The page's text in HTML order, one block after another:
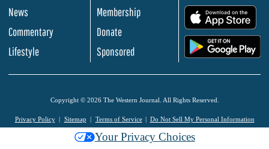
News
Commentary
Lifestyle
Membership
Donate
Sponsored
Copyright © 2026 The Western Journal. All Rights Reserved.
Privacy Policy Sitemap Terms of Service Do Not Sell My Personal Information
Your Privacy Choices